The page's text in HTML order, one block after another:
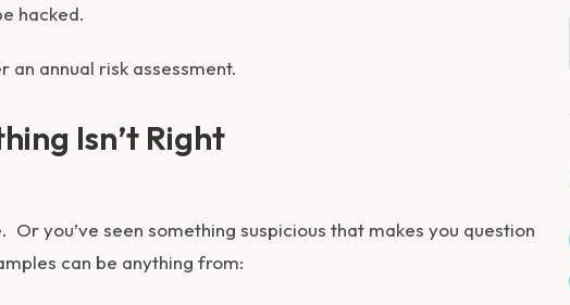
hacked.
an annual risk assessment.
Isn’t Right
you’ve seen something suspicious that makes you question
can be anything from: